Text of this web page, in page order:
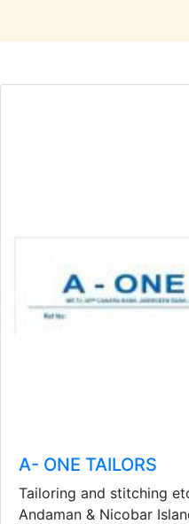
A- ONE TAILORS
Tailoring and stitching
Andaman & Nicobar